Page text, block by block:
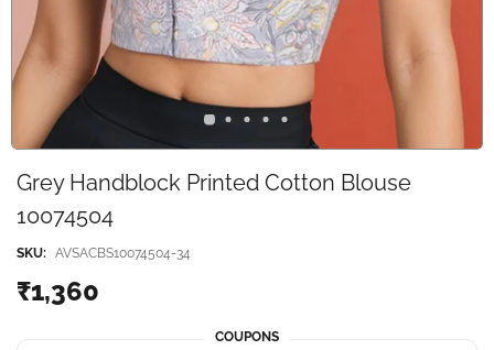
Grey Handblock Printed Cotton Blouse
10074504
SKU: AVSACBS10074504-34
₹1,360
COUPONS